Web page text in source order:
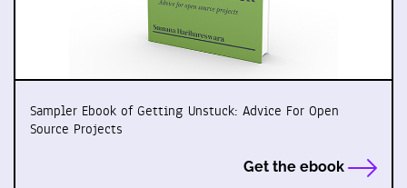
Sampler Ebook of Getting Unstuck: Advice For Open
Source Projects
Get the ebook